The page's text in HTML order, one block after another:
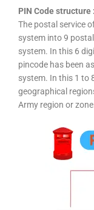
PIN Code structure
The postal service
system into 9
system. In this 6
pincode has been
system. In this 1 to
geographical
Army region or zone.